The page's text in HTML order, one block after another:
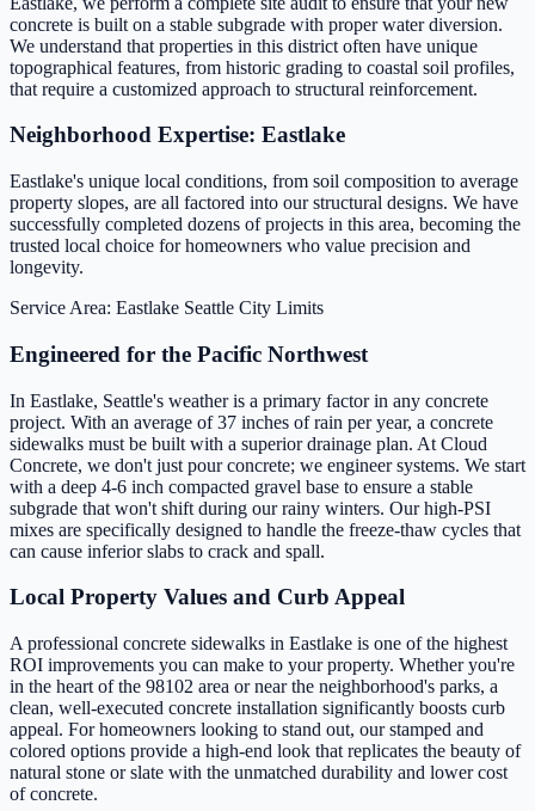
concrete is built on a stable subgrade with proper water diversion.
We understand that properties in this district often have unique
topographical features, from historic grading to coastal soil profiles,
that require a customized approach to structural reinforcement.
Neighborhood Expertise: Eastlake
Eastlake's unique local conditions, from soil composition to average
property slopes, are all factored into our structural designs. We have
successfully completed dozens of projects in this area, becoming the
trusted local choice for homeowners who value precision and
longevity.
Service Area: Eastlake Seattle City Limits
Engineered for the Pacific Northwest
In Eastlake, Seattle's weather is a primary factor in any concrete
project. With an average of 37 inches of rain per year, a concrete
sidewalks must be built with a superior drainage plan. At Cloud
Concrete, we don't just pour concrete; we engineer systems. We start
with a deep 4-6 inch compacted gravel base to ensure a stable
subgrade that won't shift during our rainy winters. Our high-PSI
mixes are specifically designed to handle the freeze-thaw cycles that
can cause inferior slabs to crack and spall.
Local Property Values and Curb Appeal
A professional concrete sidewalks in Eastlake is one of the highest
ROI improvements you can make to your property. Whether you're
in the heart of the 98102 area or near the neighborhood's parks, a
clean, well-executed concrete installation significantly boosts curb
appeal. For homeowners looking to stand out, our stamped and
colored options provide a high-end look that replicates the beauty of
natural stone or slate with the unmatched durability and lower cost
of concrete.